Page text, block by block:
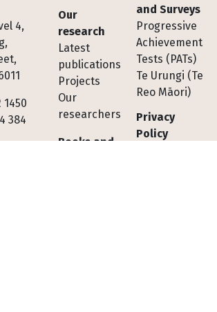
4,
1450
384
Footer
Our
research
Latest
publications
Projects
Our
researchers
Books and
and Surveys
Progressive
Achievement
Tests (PATs)
Te Urungi (Te
Reo Māori)
Privacy
Policy